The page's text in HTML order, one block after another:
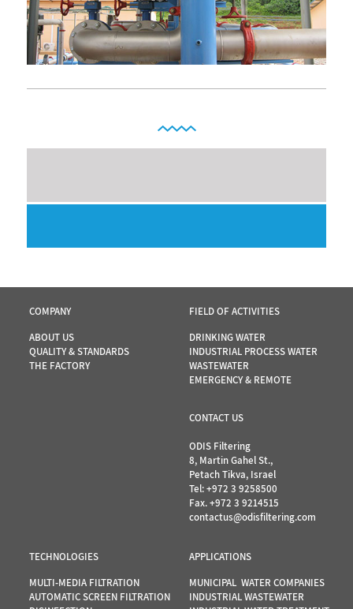
COMPANY
ABOUT US
QUALITY & STANDARDS
THE FACTORY
FIELD OF ACTIVITIES
DRINKING WATER
INDUSTRIAL PROCESS WATER
WASTEWATER
EMERGENCY & REMOTE
CONTACT US
ODIS Filtering
8, Martin Gahel St.,
Petach Tikva, Israel
Tel:+972 3 9258500
Fax. +972 3 9214515
contactus@odisfiltering.com
TECHNOLOGIES
MULTI-MEDIA FILTRATION
AUTOMATIC SCREEN FILTRATION
APPLICATIONS
MUNICIPAL WATER COMPANIES
INDUSTRIAL WASTEWATER